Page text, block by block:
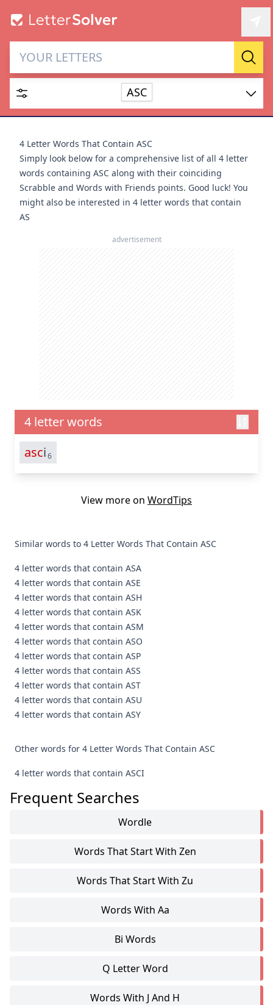
Letter Solver & Words
Maker
Enter up to 15 letters and up to 2 wildcards (? or space).
Dictionary
SEARCH HIDE
ASC
4 Letter Words That Contain ASC
Simply look below for a comprehensive list of all 4 letter
words containing ASC along with their coinciding
Scrabble and Words with Friends points. Good luck! You
might also be interested in 4 letter words that contain
AS
advertisement
4 letter words
asci6
View more on WordTips
Similar words to 4 Letter Words That Contain ASC
4 letter words that contain ASA
4 letter words that contain ASE
4 letter words that contain ASH
4 letter words that contain ASK
4 letter words that contain ASM
4 letter words that contain ASO
4 letter words that contain ASP
4 letter words that contain ASS
4 letter words that contain AST
4 letter words that contain ASU
4 letter words that contain ASY
Other words for 4 Letter Words That Contain ASC
4 letter words that contain ASCI
Frequent Searches
Wordle
Words That Start With Zen
Words That Start With Zu
Words With Aa
Bi Words
Q Letter Word
Words With J And H